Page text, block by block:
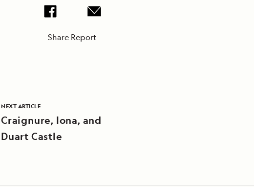
Share Report
NEXT ARTICLE
Craignure, Iona, and
Duart Castle